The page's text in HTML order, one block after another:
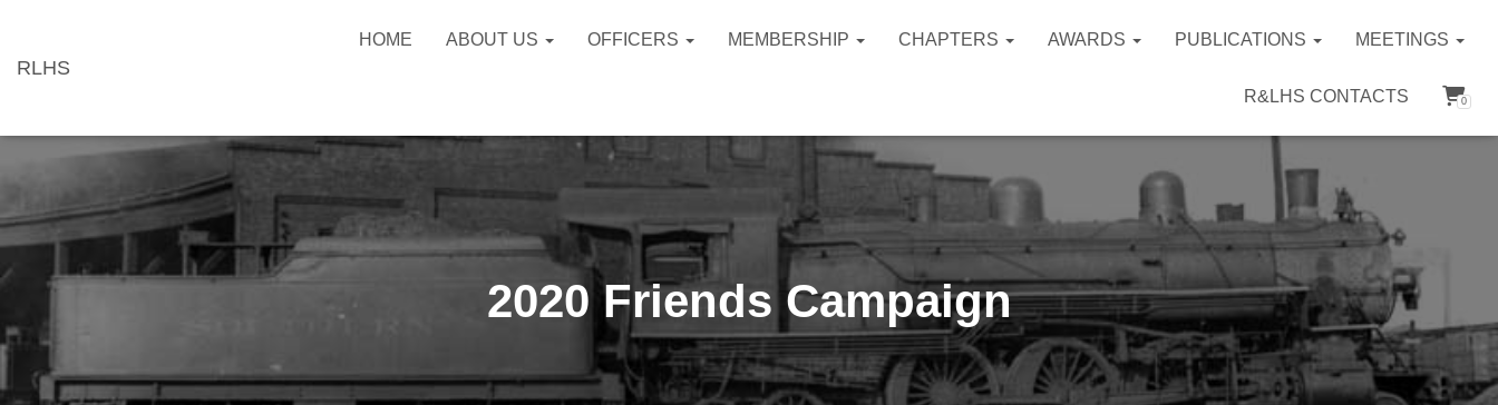
RLHS
HOME ABOUT US OFFICERS MEMBERSHIP CHAPTERS AWARDS PUBLICATIONS MEETINGS
R&LHS CONTACTS 0
2020 Friends Campaign